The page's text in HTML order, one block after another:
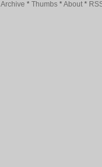
Archive * Thumbs *About *